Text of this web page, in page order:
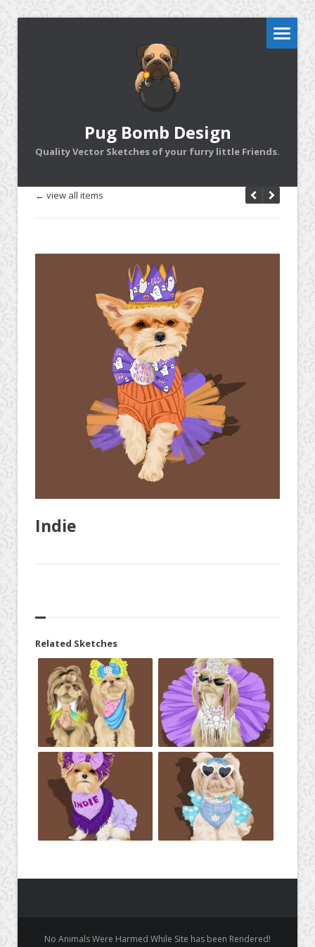
Pug Bomb Design
Quality Vector Sketches of your furry little Friends.
← view all items
Indie
Related Sketches
No Animals Were Harmed While Site has been Rendered!